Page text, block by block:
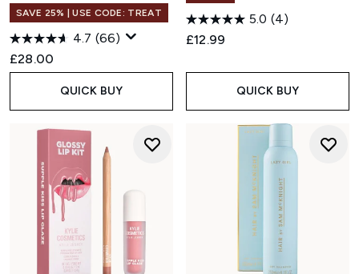
SAVE 25% | USE CODE: TREAT
4.7 (66)
£28.00
QUICK BUY
5.0 (4)
£12.99
QUICK BUY